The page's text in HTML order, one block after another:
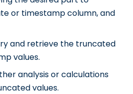
or timestamp column, and
and retrieve the truncated
values.
analysis or calculations
values.